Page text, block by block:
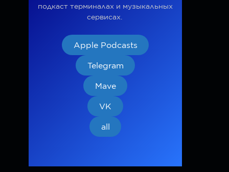
подкаст терминалах и музыкальных
сервисах.
Apple Podcasts
Telegram
Mave
VK
all